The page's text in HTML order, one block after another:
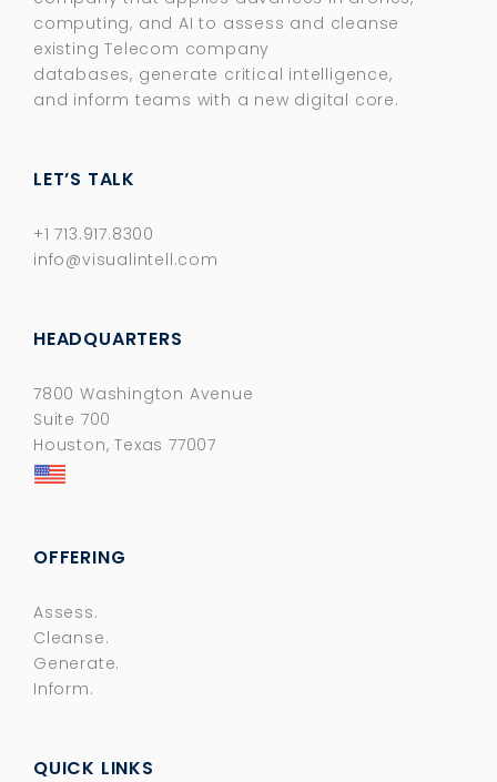
computing, and AI to assess and cleanse
existing Telecom company
databases, generate critical intelligence,
and inform teams with a new digital core.​
LET’S TALK
+1 713.917.8300
info@visualintell.com
HEADQUARTERS
7800 Washington Avenue
Suite 700
Houston, Texas 77007
OFFERING
Assess.
Cleanse.
Generate.
Inform.
QUICK LINKS